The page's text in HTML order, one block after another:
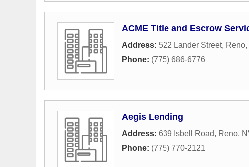
ACME Title and Escrow
Address: 522 Lander Street, Reno,
Phone: (775) 686-6776
Aegis Lending
Address: 639 Isbell Road, Reno,
Phone: (775) 770-2121